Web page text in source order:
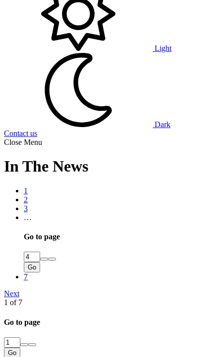
Light
Dark
Contact us
Close Menu
In The News
1
2
3
…
Go to page
Go
7
Next
1 of 7
Go to page
Go